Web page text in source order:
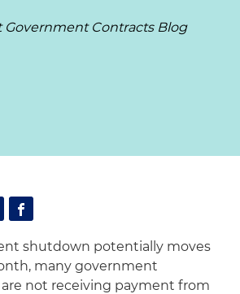
Government Contracts Blog
shutdown potentially moves
many government
not receiving payment from